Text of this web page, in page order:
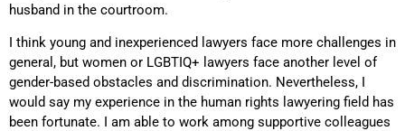
husband in the courtroom.
I think young and inexperienced lawyers face more challenges in
general, but women or LGBTIQ+ lawyers face another level of
gender-based obstacles and discrimination. Nevertheless, I
would say my experience in the human rights lawyering field has
been fortunate. I am able to work among supportive colleagues